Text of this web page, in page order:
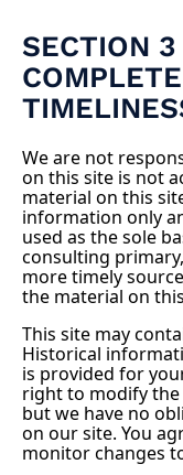
SECTION 3
We are not
on this site is not
material on this
information only
used as the sole
consulting
more timely
the material on
This site may
Historical
is provided for
right to modify
but we have no
on our site. You
monitor changes